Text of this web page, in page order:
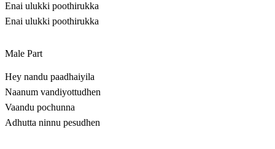
Enai ulukki poothirukka
Enai ulukki poothirukka
Male Part
Hey nandu paadhaiyila
Naanum vandiyottudhen
Vaandu pochunna
Adhutta ninnu pesudhen